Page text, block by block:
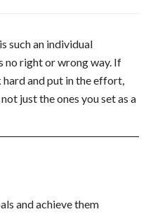
such an individual
no right or wrong way. If
and put in the effort,
just the ones you set as a